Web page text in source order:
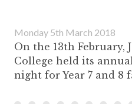
Monday 5th March 2018
On the 13th February,
College held its
night for Year 7 and 8